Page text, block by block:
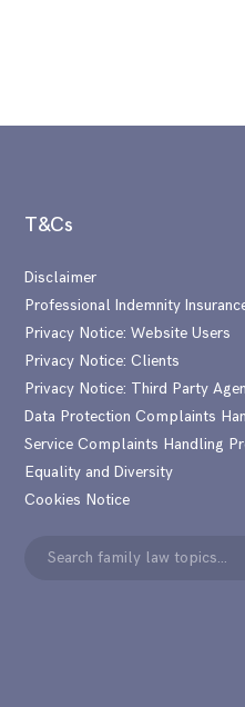
T&Cs
Disclaimer
Professional Indemnity
Privacy Notice: Website Users
Privacy Notice: Clients
Privacy Notice: Third Party
Data Protection Complaints
Service Complaints Handling
Equality and Diversity
Cookies Notice
Search